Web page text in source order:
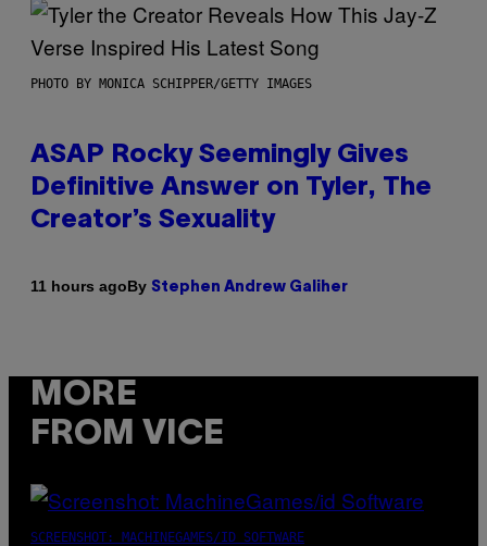
PHOTO BY MONICA SCHIPPER/GETTY IMAGES
ASAP Rocky Seemingly Gives
Definitive Answer on Tyler, The
Creator’s Sexuality
11 hours agoBy Stephen Andrew Galiher
MORE
FROM VICE
SCREENSHOT: MACHINEGAMES/ID SOFTWARE